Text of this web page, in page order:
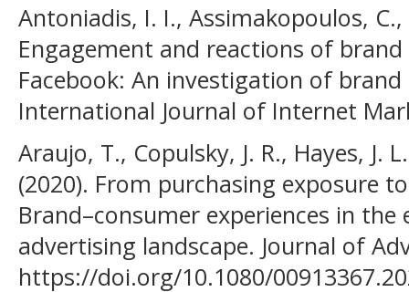
Antoniadis, I. I., Assimakopoulos,
Engagement and reactions of
Facebook: An investigation of brand
International Journal of Internet
Araujo, T., Copulsky, J. R., Hayes, J.
(2020). From purchasing exposure
Brand–consumer experiences in
advertising landscape. Journal of
https://doi.org/10.1080/